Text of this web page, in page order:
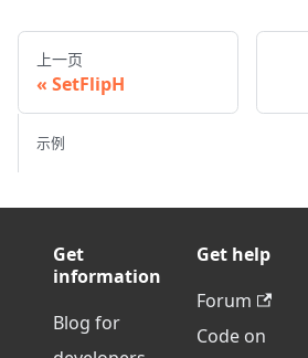
上一页
SetFlipH
示例
Get
information
Blog for
Get help
Forum
Code on